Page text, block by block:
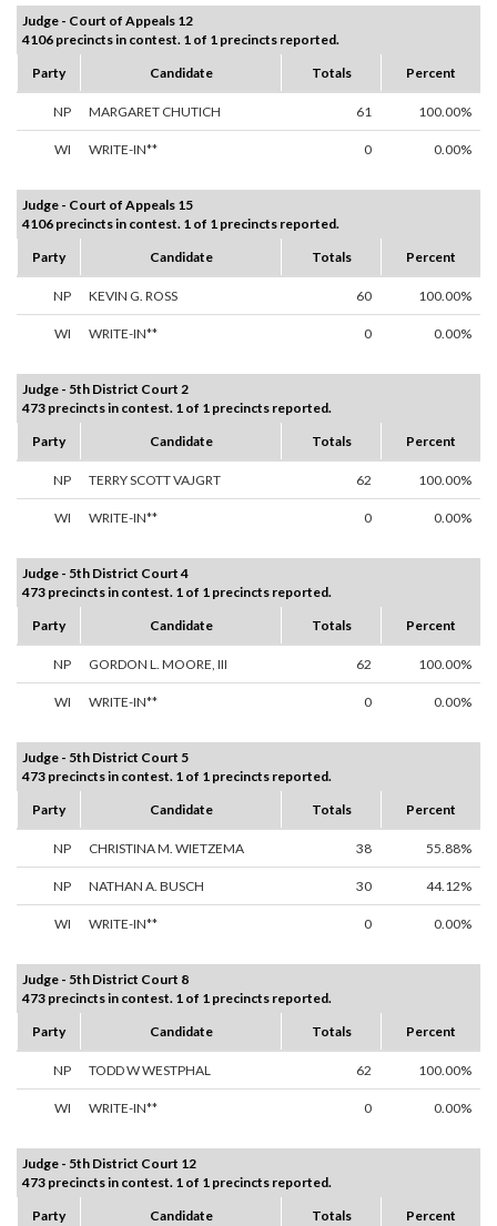
Judge - Court of Appeals 12
4106 precincts in contest. 1 of 1 precincts reported.
Party
Candidate Totals Percent
NP MARGARET CHUTICH 61 100.00%
WI WRITE-IN** 0 0.00%
Judge - Court of Appeals 15
4106 precincts in contest. 1 of 1 precincts reported.
Party
Candidate Totals Percent
NP KEVIN G. ROSS 60 100.00%
WI WRITE-IN** 0 0.00%
Judge - 5th District Court 2
473 precincts in contest. 1 of 1 precincts reported.
Party
Candidate Totals Percent
NP TERRY SCOTT VAJGRT 62 100.00%
WI WRITE-IN** 0 0.00%
Judge - 5th District Court 4
473 precincts in contest. 1 of 1 precincts reported.
Party
Candidate Totals Percent
NP GORDON L. MOORE, III 62 100.00%
WI WRITE-IN** 0 0.00%
Judge - 5th District Court 5
473 precincts in contest. 1 of 1 precincts reported.
Party
Candidate Totals Percent
NP CHRISTINA M. WIETZEMA 38 55.88%
NP NATHAN A. BUSCH 30 44.12%
WI WRITE-IN** 0 0.00%
Judge - 5th District Court 8
473 precincts in contest. 1 of 1 precincts reported.
Party
Candidate Totals Percent
NP TODD W WESTPHAL 62 100.00%
WI WRITE-IN** 0 0.00%
Judge - 5th District Court 12
473 precincts in contest. 1 of 1 precincts reported.
Party
Candidate Totals Percent